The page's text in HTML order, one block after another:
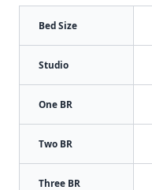
Bed Size
Studio
One BR
Two BR
Three BR